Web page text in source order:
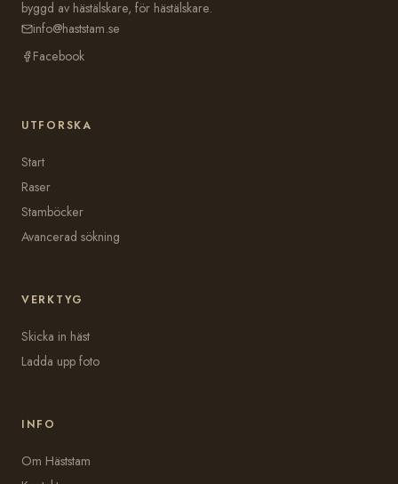
byggd av hästälskare, för hästälskare.
info@haststam.se
Facebook
UTFORSKA
Start
Raser
Stamböcker
Avancerad sökning
VERKTYG
Skicka in häst
Ladda upp foto
INFO
Om Häststam